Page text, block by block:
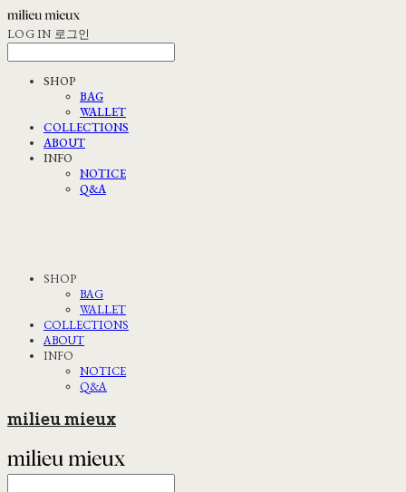
LOG IN 로그인
SHOP
BAG
WALLET
COLLECTIONS
ABOUT
INFO
NOTICE
Q&A
SHOP
BAG
WALLET
COLLECTIONS
ABOUT
INFO
NOTICE
Q&A
milieu mieux